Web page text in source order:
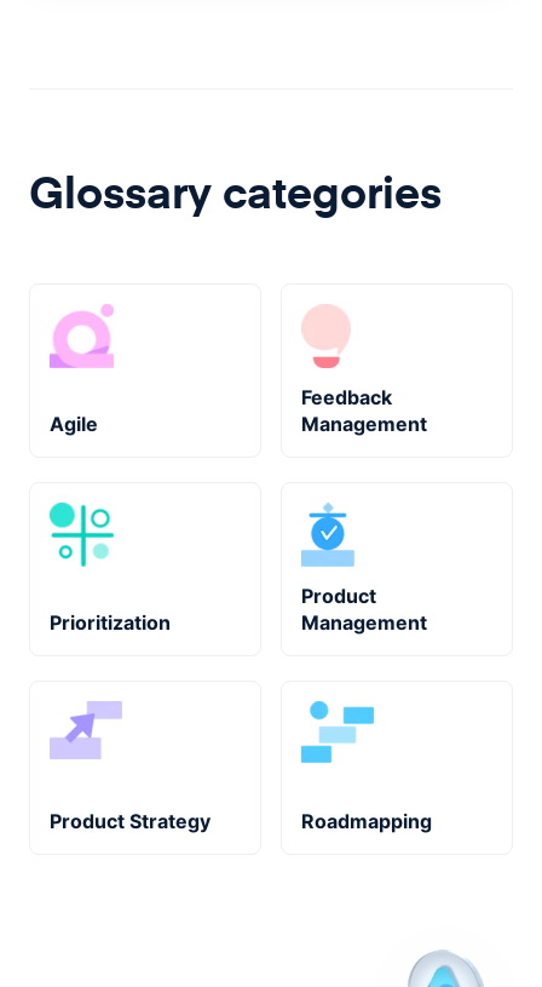
Glossary categories
Agile
Feedback
Management
Prioritization
Product
Management
Product Strategy Roadmapping